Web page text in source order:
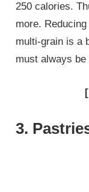
250 calories.
more.
multi-grain is a
must always
3.